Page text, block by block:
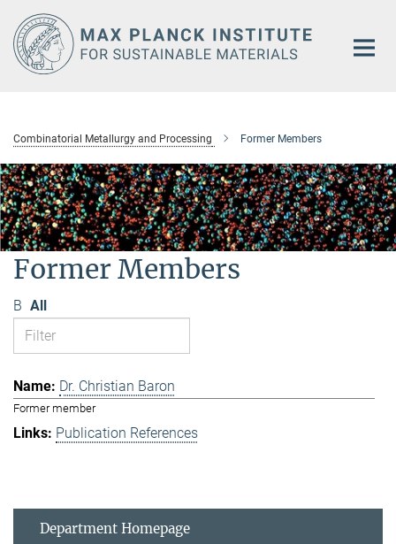
Main-
Content
Combinatorial Metallurgy and Processing Former Members
Former Members
B All
Dr. Christian Baron
Former member
Publication References
Department Homepage